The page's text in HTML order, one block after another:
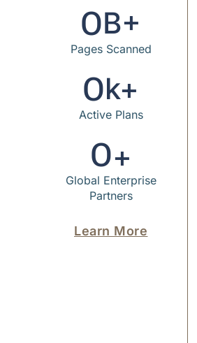
Pages Scanned
0B+
Active Plans
0k+
Global Enterprise
Partners
0+
Learn More